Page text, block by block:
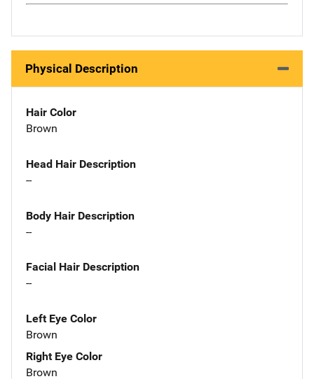
Physical Description
Hair Color
Brown
Head Hair Description
--
Body Hair Description
--
Facial Hair Description
--
Left Eye Color
Brown
Right Eye Color
Brown